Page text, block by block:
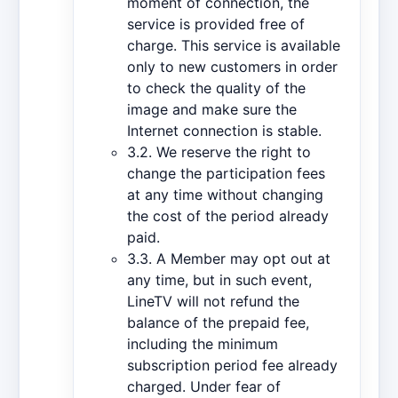
service is provided free of
charge. This service is available
only to new customers in order
to check the quality of the
image and make sure the
Internet connection is stable.
3.2. We reserve the right to
change the participation fees
at any time without changing
the cost of the period already
paid.
3.3. A Member may opt out at
any time, but in such event,
LineTV will not refund the
balance of the prepaid fee,
including the minimum
subscription period fee already
charged. Under fear of